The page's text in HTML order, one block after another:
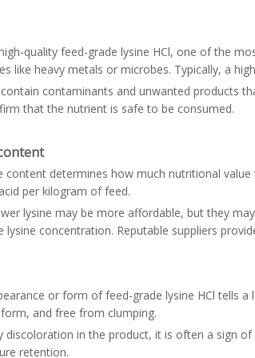
quality feed-grade lysine HCl, one of the
like heavy metals or microbes. Typically, a
contaminants and unwanted products
that the nutrient is safe to be consumed.
content determines how much nutritional
per kilogram of feed.
lysine may be more affordable, but they
lysine concentration. Reputable suppliers
or form of feed-grade lysine HCl tells
and free from clumping.
discoloration in the product, it is often a sign
retention.